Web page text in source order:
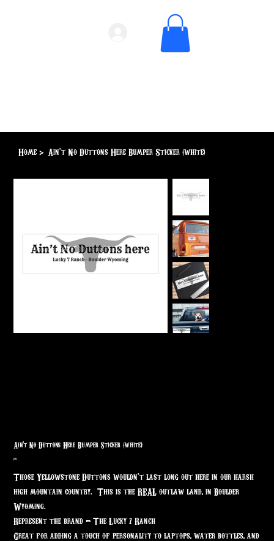
Home > Ain't No Duttons Here Bumper Sticker (white)
Ain't No Duttons Here Bumper Sticker (white)
Price
$7.63
Those Yellowstone Duttons wouldn't last long out here in our harsh
high mountain country. This is the REAL outlaw land, in Boulder
Wyoming.
Represent the brand - The Lucky 7 Ranch
Great for adding a touch of personality to laptops, water bottles, and